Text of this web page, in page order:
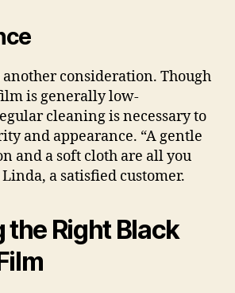
consideration. Though
is generally low-
cleaning is necessary to
and appearance. “A gentle
and a soft cloth are all you
Linda, a satisfied customer.
the Right Black